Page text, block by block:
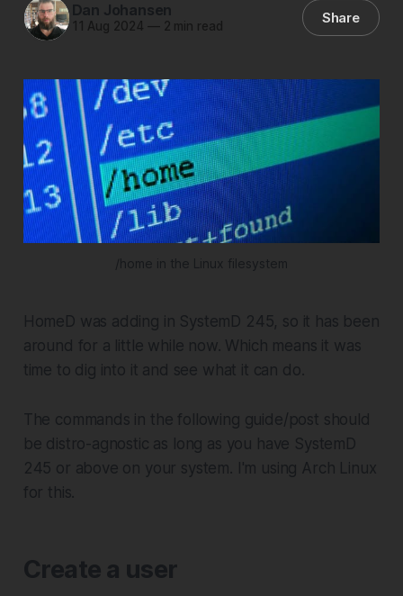
Dan Johansen
11 Aug 2024 —2 min read Share
/home in the Linux filesystem
HomeD was adding in SystemD 245, so it has been
around for a little while now. Which means it was
time to dig into it and see what it can do.
The commands in the following guide/post should
be distro-agnostic as long as you have SystemD
245 or above on your system. I'm using Arch Linux
for this.
Create a user